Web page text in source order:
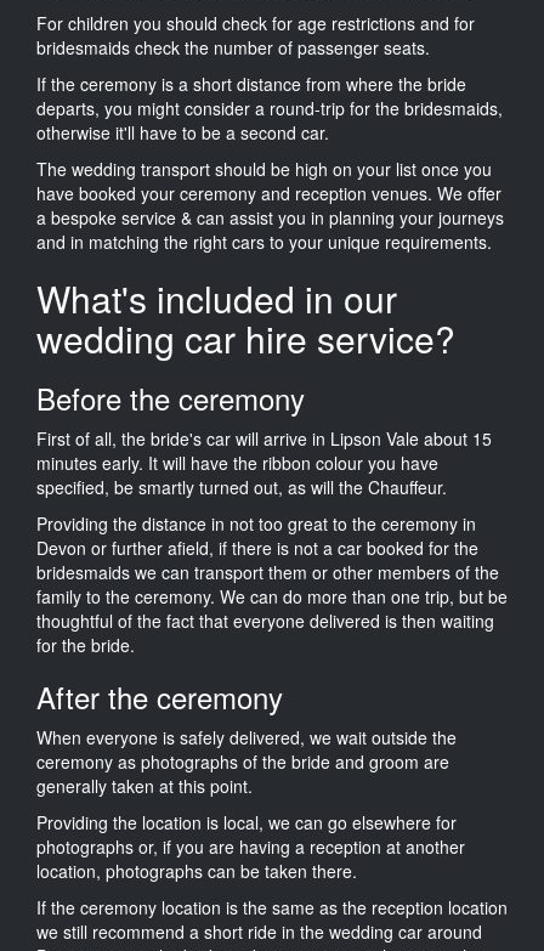
For children you should check for age restrictions and for
bridesmaids check the number of passenger seats.
If the ceremony is a short distance from where the bride
departs, you might consider a round-trip for the bridesmaids,
otherwise it'll have to be a second car.
The wedding transport should be high on your list once you
have booked your ceremony and reception venues. We offer
a bespoke service & can assist you in planning your journeys
and in matching the right cars to your unique requirements.
What's included in our
wedding car hire service?
Before the ceremony
First of all, the bride's car will arrive in Lipson Vale about 15
minutes early. It will have the ribbon colour you have
specified, be smartly turned out, as will the Chauffeur.
Providing the distance in not too great to the ceremony in
Devon or further afield, if there is not a car booked for the
bridesmaids we can transport them or other members of the
family to the ceremony. We can do more than one trip, but be
thoughtful of the fact that everyone delivered is then waiting
for the bride.
After the ceremony
When everyone is safely delivered, we wait outside the
ceremony as photographs of the bride and groom are
generally taken at this point.
Providing the location is local, we can go elsewhere for
photographs or, if you are having a reception at another
location, photographs can be taken there.
If the ceremony location is the same as the reception location
we still recommend a short ride in the wedding car around